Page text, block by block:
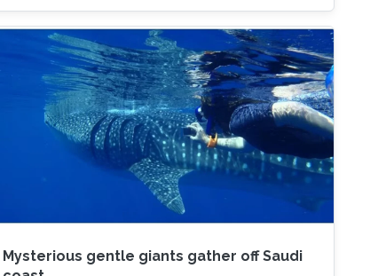
Mysterious gentle giants gather off Saudi